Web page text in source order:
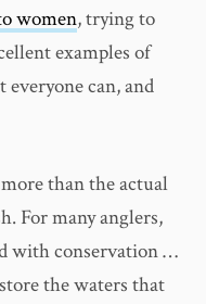
women, trying to
examples of
can, and
than the actual
For many anglers,
with conservation …
the waters that